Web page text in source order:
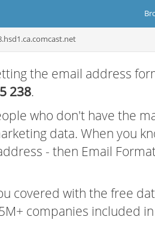
the email address
238.
who don't have the
data. When you
- then Email
covered with the free
companies included